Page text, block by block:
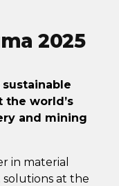
2025
the world’s
and mining
in material
solutions at the